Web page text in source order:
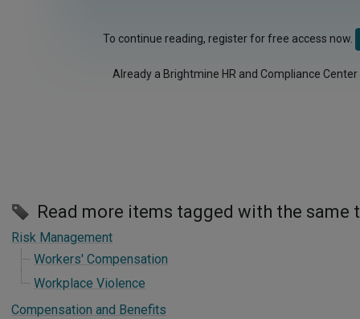
To continue reading, register for free access now.
Already a Brightmine HR and Compliance
Read more items tagged with the same
Risk Management
Workers' Compensation
Workplace Violence
Compensation and Benefits